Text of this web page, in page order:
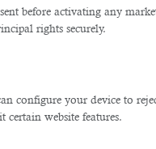
before activating any
rights securely.
configure your device to
certain website features.